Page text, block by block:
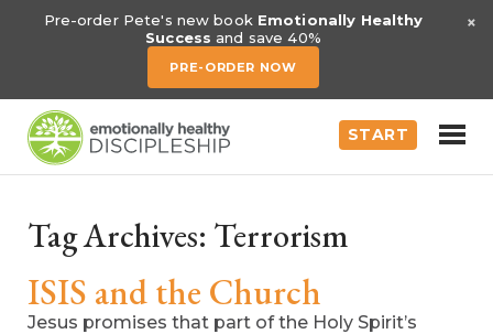
Pre-order Pete's new book Emotionally Healthy
Success and save 40%
PRE-ORDER NOW
×
START
Tag Archives: Terrorism
ISIS and the Church
Jesus promises that part of the Holy Spirit’s